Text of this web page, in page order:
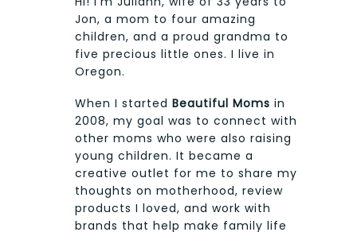
Jon, a mom to four amazing
children, and a proud grandma to
five precious little ones. I live in
Oregon.
When I started Beautiful Moms in
2008, my goal was to connect with
other moms who were also raising
young children. It became a
creative outlet for me to share my
thoughts on motherhood, review
products I loved, and work with
brands that help make family life